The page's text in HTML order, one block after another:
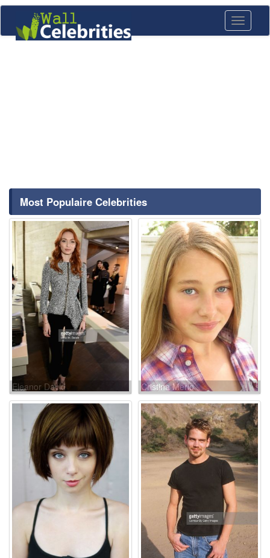
Toggle
Most Populaire Celebrities
Eleanor David Cristina Merlo